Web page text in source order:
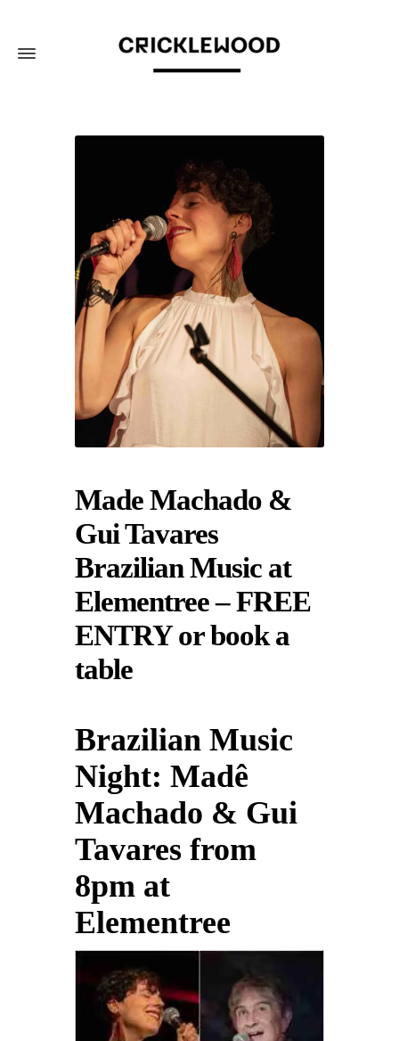
Made Machado &
Gui Tavares
Brazilian Music at
Elementree – FREE
ENTRY or book a
table
Brazilian Music
Night: Madê
Machado & Gui
Tavares from
8pm at
Elementree